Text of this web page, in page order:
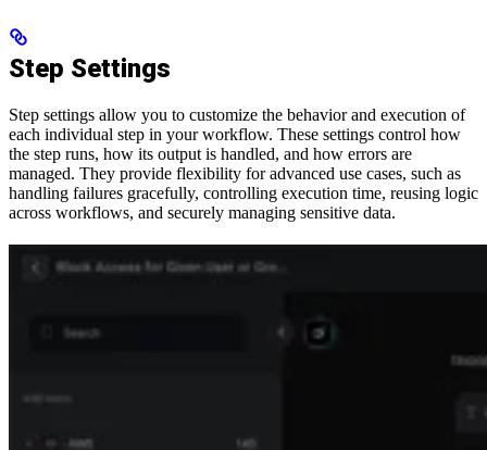
Step Settings
Step settings allow you to customize the behavior and execution of
each individual step in your workflow. These settings control how
the step runs, how its output is handled, and how errors are
managed. They provide flexibility for advanced use cases, such as
handling failures gracefully, controlling execution time, reusing logic
across workflows, and securely managing sensitive data.